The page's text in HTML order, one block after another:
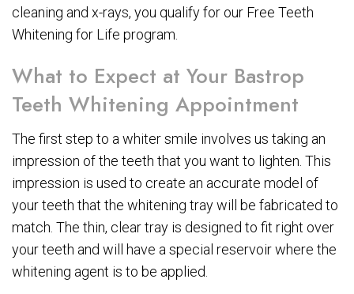
cleaning and x-rays, you qualify for our Free Teeth
Whitening for Life program.
What to Expect at Your Bastrop
Teeth Whitening Appointment
The first step to a whiter smile involves us taking an
impression of the teeth that you want to lighten. This
impression is used to create an accurate model of
your teeth that the whitening tray will be fabricated to
match. The thin, clear tray is designed to fit right over
your teeth and will have a special reservoir where the
whitening agent is to be applied.